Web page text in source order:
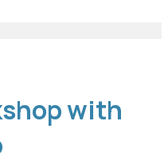
with